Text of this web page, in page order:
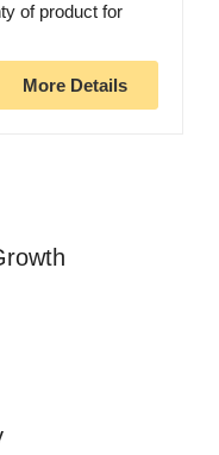
of product for
More Details